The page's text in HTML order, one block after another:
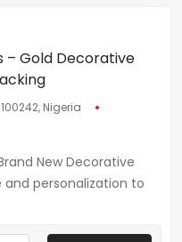
Gold Decorative
Nigeria
New Decorative
personalization to